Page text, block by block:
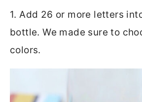
1. Add 26 or more letters
bottle. We made sure to
colors.